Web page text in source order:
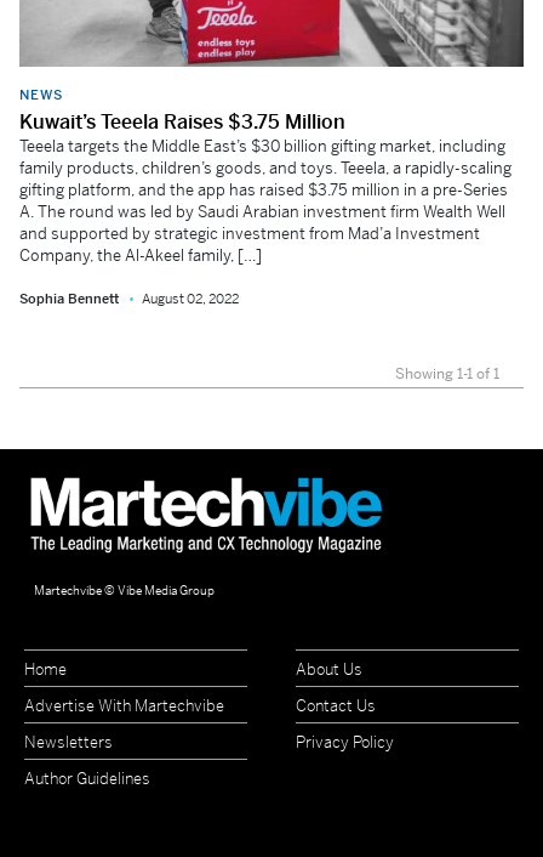
NEWS
Kuwait’s Teeela Raises $3.75 Million
Teeela targets the Middle East’s $30 billion gifting market, including
family products, children’s goods, and toys. Teeela, a rapidly-scaling
gifting platform, and the app has raised $3.75 million in a pre-Series
A. The round was led by Saudi Arabian investment firm Wealth Well
and supported by strategic investment from Mad’a Investment
Company, the Al-Akeel family, […]
Sophia Bennett August 02, 2022
Showing 1-1 of 1
Martechvibe © Vibe Media Group
Home
About Us
Advertise With Martechvibe
Contact Us
Newsletters
Privacy Policy
Author Guidelines